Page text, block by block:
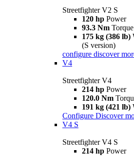
Streetfighter V2 S
120 hp Power
93.3 Nm Torque
175 kg (386 lb)
(S version)
configure discover
V4
Streetfighter V4
214 hp Power
120.0 Nm
191 kg (421 lb)
Configure Discover
V4 S
Streetfighter V4 S
214 hp Power